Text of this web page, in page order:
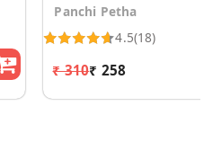
Panchi Petha
4.5(18)
₹ 310₹ 258